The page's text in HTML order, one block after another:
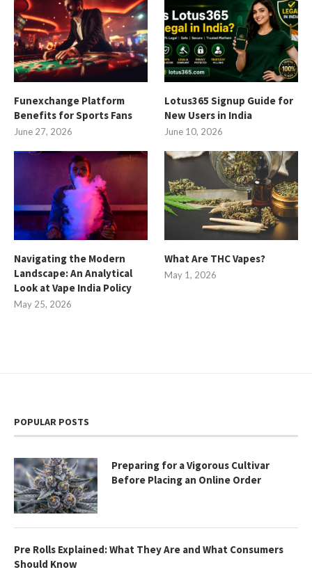
Funexchange Platform
Benefits for Sports Fans
June 27, 2026
Lotus365 Signup Guide for
New Users in India
June 10, 2026
Navigating the Modern
Landscape: An Analytical
Look at Vape India Policy
May 25, 2026
What Are THC Vapes?
May 1, 2026
POPULAR POSTS
Preparing for a Vigorous Cultivar
Before Placing an Online Order
Pre Rolls Explained: What They Are and What Consumers
Should Know